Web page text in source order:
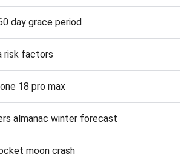
day grace period
risk factors
18 pro max
almanac winter forecast
moon crash